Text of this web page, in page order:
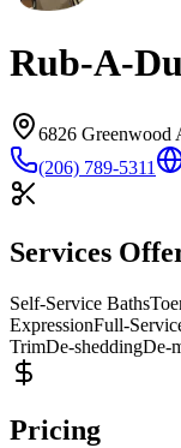
Rub-A-
6826 Greenwood
(206) 789-5311
Services
Self-Service Baths
ExpressionFull-
TrimDe-sheddingDe-
Pricing